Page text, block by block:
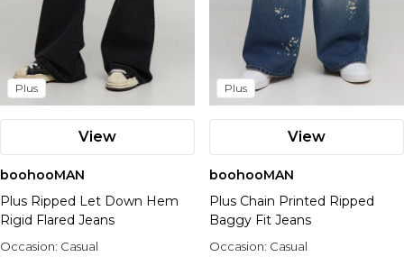
Plus
View
boohooMAN
Plus Ripped Let Down Hem
Rigid Flared Jeans
Occasion: Casual
Plus
View
boohooMAN
Plus Chain Printed Ripped
Baggy Fit Jeans
Occasion: Casual